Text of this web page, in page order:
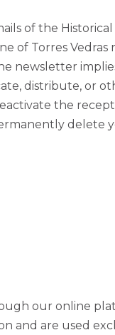
of the
of Torres
newsletter
distribute, or
the
delete
our online
and are used